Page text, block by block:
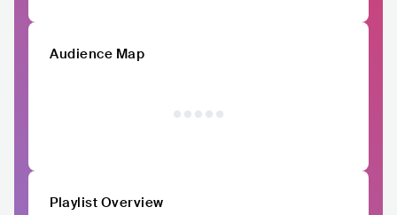
Audience Map
Playlist Overview